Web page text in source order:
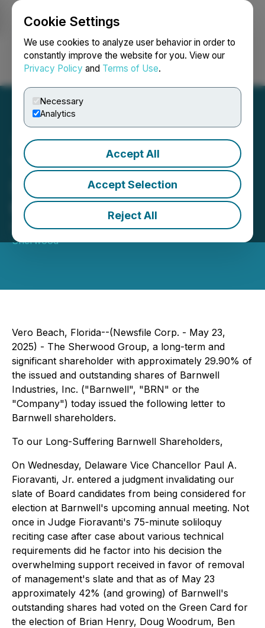
Cookie Settings
We use cookies to analyze user behavior in order to
constantly improve the website for you. View our
Privacy Policy and Terms of Use.
Necessary
Analytics
Accept All
Accept Selection
Reject All
Login Search Français
The Sherwood Group
Stands by Shareholders on
the Green Card
May 23, 2025 7:25 AM EDT | Source:Ned L.
Sherwood
Vero Beach, Florida--(Newsfile Corp. - May 23,
2025) - The Sherwood Group, a long-term and
significant shareholder with approximately 29.90% of
the issued and outstanding shares of Barnwell
Industries, Inc. ("Barnwell", "BRN" or the
"Company") today issued the following letter to
Barnwell shareholders.
To our Long-Suffering Barnwell Shareholders,
On Wednesday, Delaware Vice Chancellor Paul A.
Fioravanti, Jr. entered a judgment invalidating our
slate of Board candidates from being considered for
election at Barnwell's upcoming annual meeting. Not
once in Judge Fioravanti's 75-minute soliloquy
reciting case after case about various technical
requirements did he factor into his decision the
overwhelming support received in favor of removal
of management's slate and that as of May 23
approximately 42% (and growing) of Barnwell's
outstanding shares had voted on the Green Card for
the election of Brian Henry, Doug Woodrum, Ben